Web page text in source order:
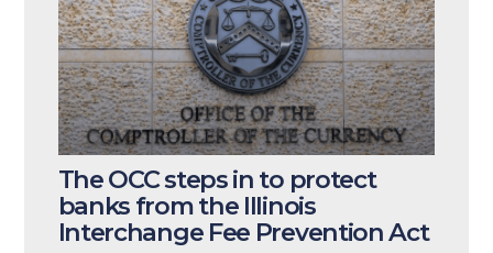
The OCC steps in to protect
banks from the Illinois
Interchange Fee Prevention Act